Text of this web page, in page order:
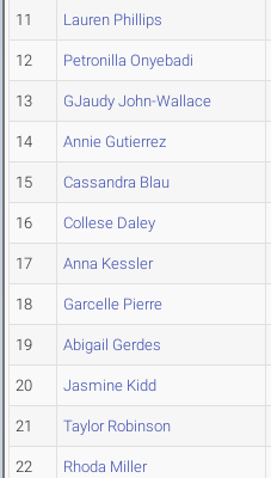
11 Lauren Phillips
12 Petronilla Onyebadi
13 GJaudy John-Wallace
14 Annie Gutierrez
15 Cassandra Blau
16 Collese Daley
17 Anna Kessler
18 Garcelle Pierre
19 Abigail Gerdes
20 Jasmine Kidd
21 Taylor Robinson
22 Rhoda Miller